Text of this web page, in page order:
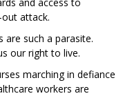
attack.
such a parasite.
our right to live.
marching in defiance
workers are